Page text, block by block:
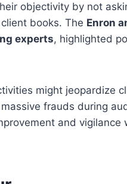
objectivity by not
books. The Enron
experts, highlighted
might jeopardize
frauds during
and vigilance